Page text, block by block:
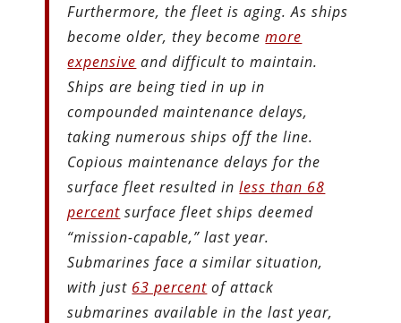
Furthermore, the fleet is aging. As ships
become older, they becomemore
expensive and difficult to maintain.
Ships are being tied in up in
compounded maintenance delays,
taking numerous ships off the line.
Copious maintenance delays for the
surface fleet resulted inless than 68
percent surface fleet ships deemed
“mission-capable,” last year.
Submarines face a similar situation,
with just 63 percent of attack
submarines available in the last year,